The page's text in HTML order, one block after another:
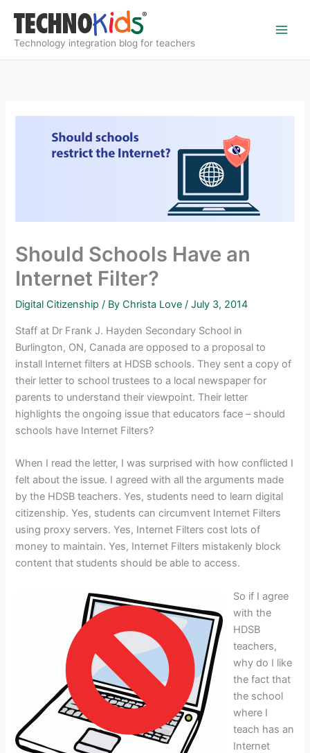
content
Technology integration blog for teachers
Should Schools Have an
Internet Filter?
Digital Citizenship / ByChrista Love/July 3, 2014
Staff at Dr Frank J. Hayden Secondary School in
Burlington, ON, Canada are opposed to a proposal to
install Internet filters at HDSB schools. They sent a copy of
their letter to school trustees to a local newspaper for
parents to understand their viewpoint. Their letter
highlights the ongoing issue that educators face – should
schools have Internet Filters?
When I read the letter, I was surprised with how conflicted I
felt about the issue. I agreed with all the arguments made
by the HDSB teachers. Yes, students need to learn digital
citizenship. Yes, students can circumvent Internet Filters
using proxy servers. Yes, Internet Filters cost lots of
money to maintain. Yes, Internet Filters mistakenly block
content that students should be able to access.
So if I agree
with the
HDSB
teachers,
why do I like
the fact that
the school
where I
teach has an
Internet